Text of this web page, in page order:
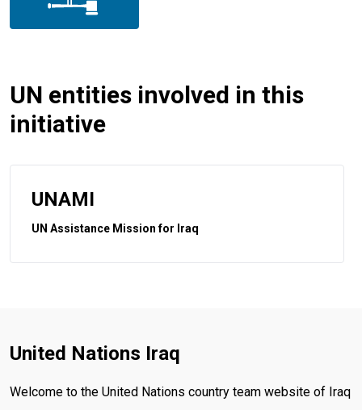
UN entities involved in this
initiative
UNAMI
UN Assistance Mission for Iraq
United Nations Iraq
Welcome to the United Nations country team website of Iraq